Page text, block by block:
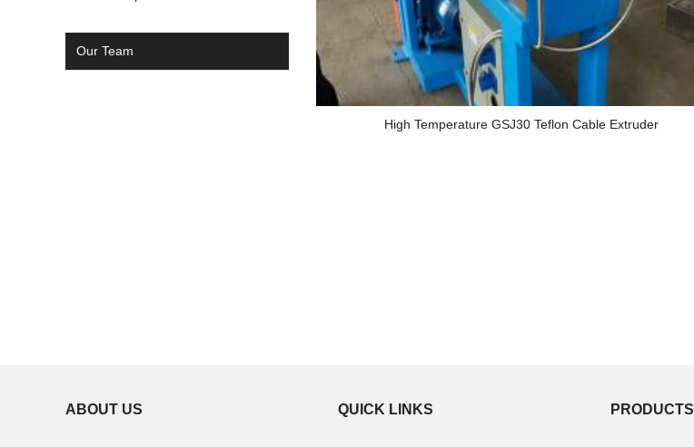
High Temperature GSJ30 Teflon Cable Extruder
Our Team
ABOUT US QUICK LINKS PRODUCTS